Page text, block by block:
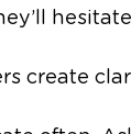
create